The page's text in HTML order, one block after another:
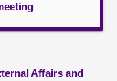
Affairs and